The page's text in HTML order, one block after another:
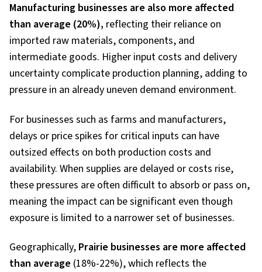
Manufacturing businesses are also more affected
than average (20%), reflecting their reliance on
imported raw materials, components, and
intermediate goods. Higher input costs and delivery
uncertainty complicate production planning, adding to
pressure in an already uneven demand environment.
For businesses such as farms and manufacturers,
delays or price spikes for critical inputs can have
outsized effects on both production costs and
availability. When supplies are delayed or costs rise,
these pressures are often difficult to absorb or pass on,
meaning the impact can be significant even though
exposure is limited to a narrower set of businesses.
Geographically, Prairie businesses are more affected
than average (18%-22%), which reflects the